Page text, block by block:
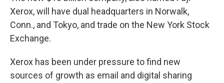
Xerox, will have dual headquarters in Norwalk,
Conn., and Tokyo, and trade on the New York Stock
Exchange.
Xerox has been under pressure to find new
sources of growth as email and digital sharing